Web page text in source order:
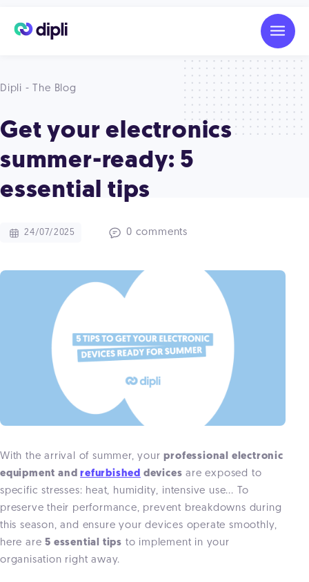
Dipli - The Blog
Get your electronics
summer-ready: 5
essential tips
24/07/2025 0 comments
With the arrival of summer, yourprofessional electronic
equipment andrefurbished devices are exposed to
specific stresses: heat, humidity, intensive use... To
preserve their performance, prevent breakdowns during
this season, and ensure your devices operate smoothly,
here are5 essential tips to implement in your
organisation right away.